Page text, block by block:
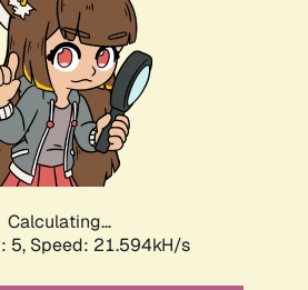
Calculating...
5, Speed: 23.197kH/s